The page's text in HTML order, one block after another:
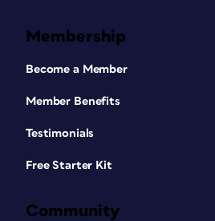
Membership
Become a Member
Member Benefits
Testimonials
Free Starter Kit
Community